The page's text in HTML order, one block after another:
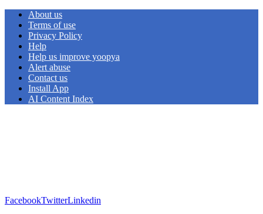
About us
Terms of use
Privacy Policy
Help
Help us improve yoopya
Alert abuse
Contact us
Install App
AI Content Index
FacebookTwitterLinkedin